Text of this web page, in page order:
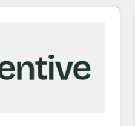
technical-debt setup
our 7 HubSpot